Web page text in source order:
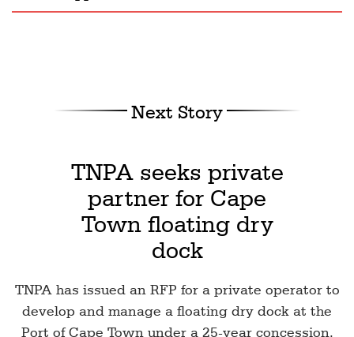
Next Story
TNPA seeks private
partner for Cape
Town floating dry
dock
TNPA has issued an RFP for a private operator to
develop and manage a floating dry dock at the
Port of Cape Town under a 25-year concession.